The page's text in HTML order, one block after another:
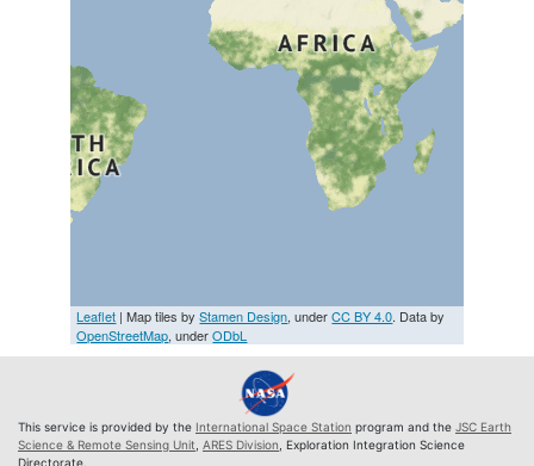
Leaflet | Map tiles byStamen Design, underCC BY 4.0. Data by
OpenStreetMap, underODbL
This service is provided by the International Space Station program and the JSC Earth
Science & Remote Sensing Unit ARES Division , Exploration Integration Science
Directorate.